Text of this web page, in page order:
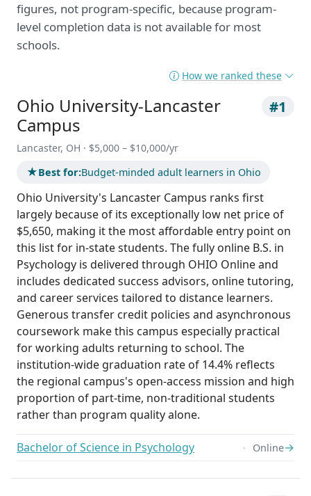
figures, not program-specific, because program-
level completion data is not available for most
schools.
How we ranked these
Ohio University-Lancaster
Campus
#1
Lancaster, OH · $5,000 – $10,000/yr
★Best for:Budget-minded adult learners in Ohio
Ohio University's Lancaster Campus ranks first
largely because of its exceptionally low net price of
$5,650, making it the most affordable entry point on
this list for in-state students. The fully online B.S. in
Psychology is delivered through OHIO Online and
includes dedicated success advisors, online tutoring,
and career services tailored to distance learners.
Generous transfer credit policies and asynchronous
coursework make this campus especially practical
for working adults returning to school. The
institution-wide graduation rate of 14.4% reflects
the regional campus's open-access mission and high
proportion of part-time, non-traditional students
rather than program quality alone.
Bachelor of Science in Psychology Online→